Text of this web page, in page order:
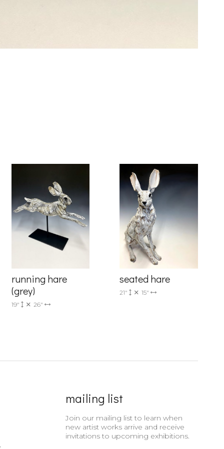
running hare
(grey)
19" 26"
seated hare
21" 15"
mailing list
Join our mailing list to learn when
new artist works arrive and receive
invitations to upcoming exhibitions.